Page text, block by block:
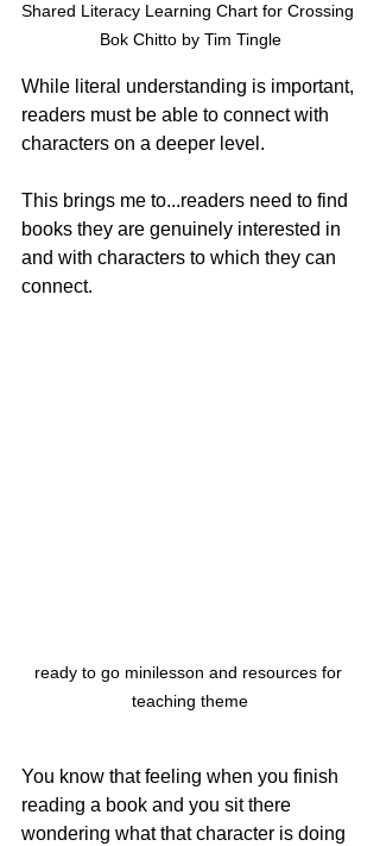
Shared Literacy Learning Chart for Crossing
Bok Chitto by Tim Tingle
While literal understanding is important,
readers must be able to connect with
characters on a deeper level.
This brings me to...readers need to find
books they are genuinely interested in
and with characters to which they can
connect.
ready to go minilesson and resources for
teaching theme
You know that feeling when you finish
reading a book and you sit there
wondering what that character is doing